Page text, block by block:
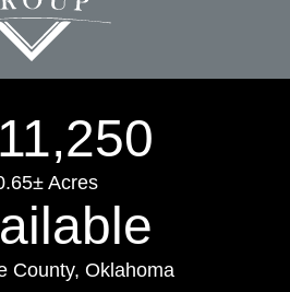
Acres
County, Oklahoma